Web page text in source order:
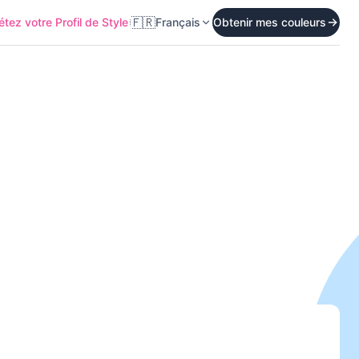
votre Profil de Style🇫🇷Français Obtenir mes couleurs